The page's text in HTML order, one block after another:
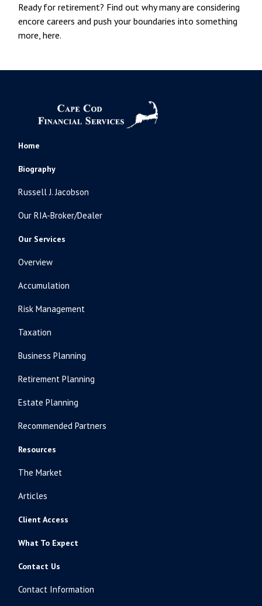
Ready for retirement? Find out why many are considering
encore careers and push your boundaries into something
more, here.
Home
Biography
Russell J. Jacobson
Our RIA-Broker/Dealer
Our Services
Overview
Accumulation
Risk Management
Taxation
Business Planning
Retirement Planning
Estate Planning
Recommended Partners
Resources
The Market
Articles
Client Access
What To Expect
Contact Us
Contact Information